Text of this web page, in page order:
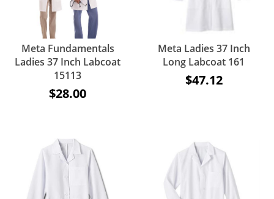
Meta Fundamentals
Ladies 37 Inch Labcoat
15113
$28.00
Meta Ladies 37 Inch
Long Labcoat 161
$47.12